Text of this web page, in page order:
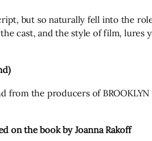
but so naturally fell into the
cast, and the style of film,
from the producers of
on the book by Joanna Rakoff